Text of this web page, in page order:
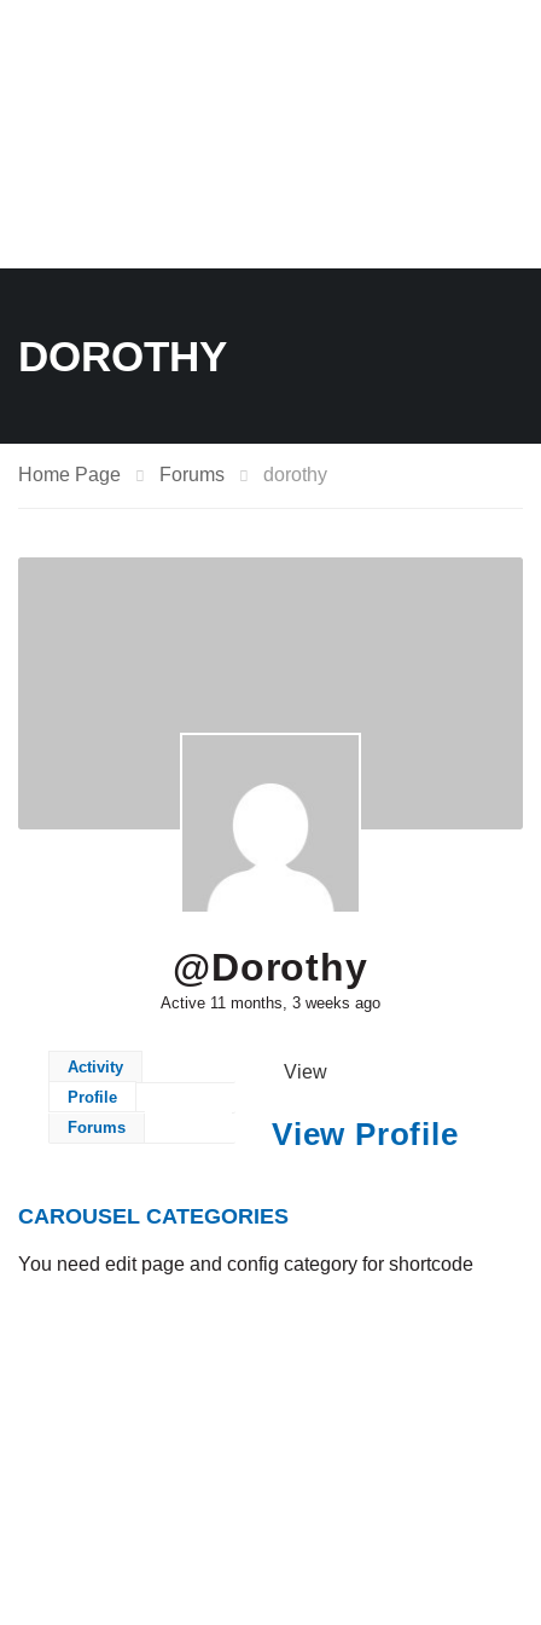
DOROTHY
Home Page Forums dorothy
@dorothy
Active 11 months, 3 weeks ago
Activity
Profile
Forums
View
View Profile
CAROUSEL CATEGORIES
You need edit page and config category for shortcode